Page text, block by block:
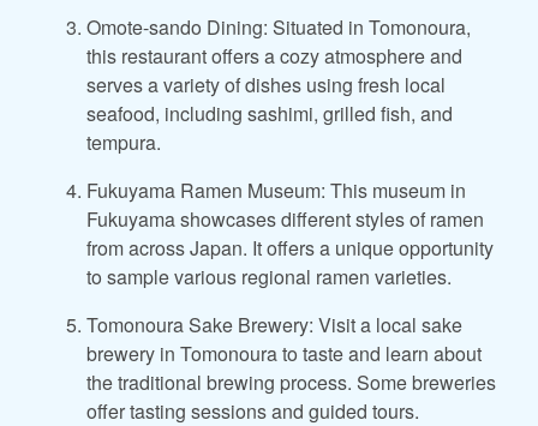
Omote-sando Dining: Situated in Tomonoura,
this restaurant offers a cozy atmosphere and
serves a variety of dishes using fresh local
seafood, including sashimi, grilled fish, and
tempura.
Fukuyama Ramen Museum: This museum in
Fukuyama showcases different styles of ramen
from across Japan. It offers a unique opportunity
to sample various regional ramen varieties.
Tomonoura Sake Brewery: Visit a local sake
brewery in Tomonoura to taste and learn about
the traditional brewing process. Some breweries
offer tasting sessions and guided tours.